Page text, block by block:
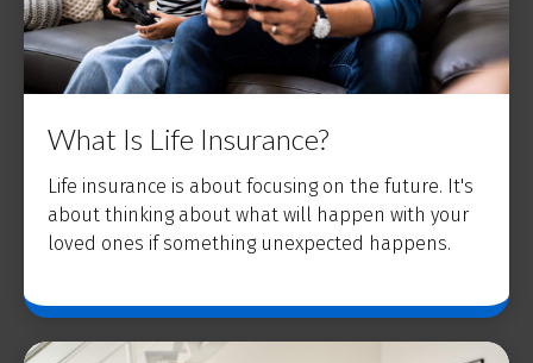
What Is Life Insurance?
Life insurance is about focusing on the future. It's
about thinking about what will happen with your
loved ones if something unexpected happens.